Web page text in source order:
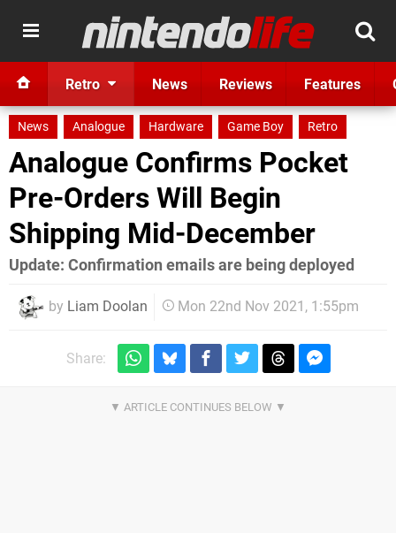
Retro News Reviews Features
News Analogue Hardware Game Boy Retro
Analogue Confirms Pocket
Pre-Orders Will Begin
Shipping Mid-December
Update: Confirmation emails are being deployed
by Liam Doolan Mon 22nd Nov 2021, 1:55pm
Share: